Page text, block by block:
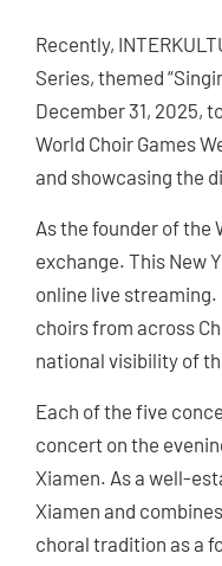
Recently,
Series, themed
December 31, 2025,
World Choir Games
and showcasing the
As the founder of the
exchange. This New
online live
choirs from across
national visibility of
Each of the five
concert on the
Xiamen. As a well-
Xiamen and
choral tradition as a